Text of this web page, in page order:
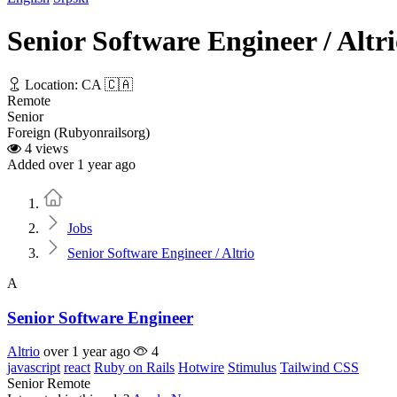
Senior Software Engineer /
Location: CA 🇨🇦
Remote
Senior
Foreign (Rubyonrailsorg)
4 views
Added over 1 year ago
Jobs
Senior Software Engineer / Altrio
A
Senior Software Engineer
Altrio over 1 year ago
4
javascript react Ruby on Rails Hotwire Stimulus Tailwind CSS
Senior Remote